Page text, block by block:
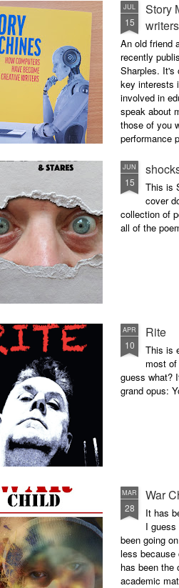
JUL
15
Story
An old friend
recently
Sharples. It's
key interests
involved in
speak about
those of you
performance
JUN
15
This is
cover
collection of
all of the
APR
10
Rite
This is
most
guess what?
grand opus:
MAR
28
War
It has
I
been going
less because
has been the
academic